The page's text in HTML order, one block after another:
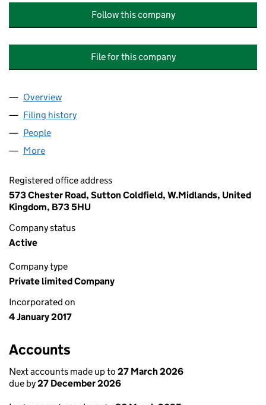
Follow this company
File for this company
Company
Overview
Filing history
People
More
Registered office address
573 Chester Road, Sutton Coldfield, W.Midlands, United
Kingdom, B73 5HU
Company status
Active
Company type
Private limited Company
Incorporated on
4 January 2017
Accounts
Next accounts made up to 27 March 2026
due by27 December 2026